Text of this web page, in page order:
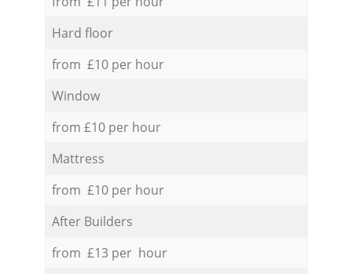
Hard floor
from £10 per hour
Window
from £10 per hour
Mattress
from £10 per hour
After Builders
from £13 per hour